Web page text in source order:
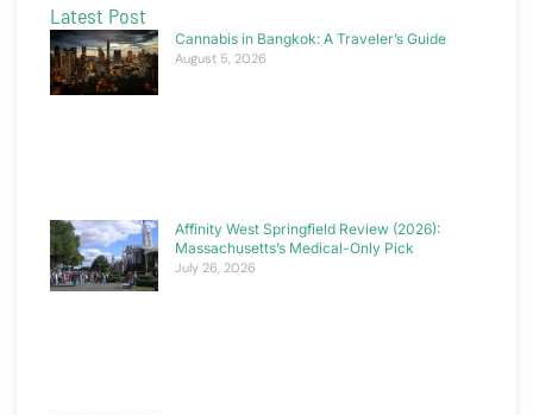
Latest Post
Cannabis in Bangkok: A Traveler’s Guide
August 5, 2026
Affinity West Springfield Review (2026):
Massachusetts’s Medical-Only Pick
July 26, 2026